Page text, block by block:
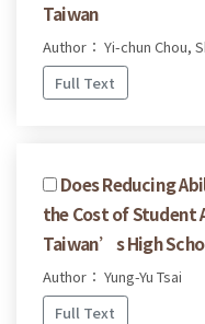
Taiwan
Author： Yi-chun Chou,
Full Text
Does Reducing
the Cost of Student
Taiwan’s High
Author： Yung-Yu Tsai
Full Text